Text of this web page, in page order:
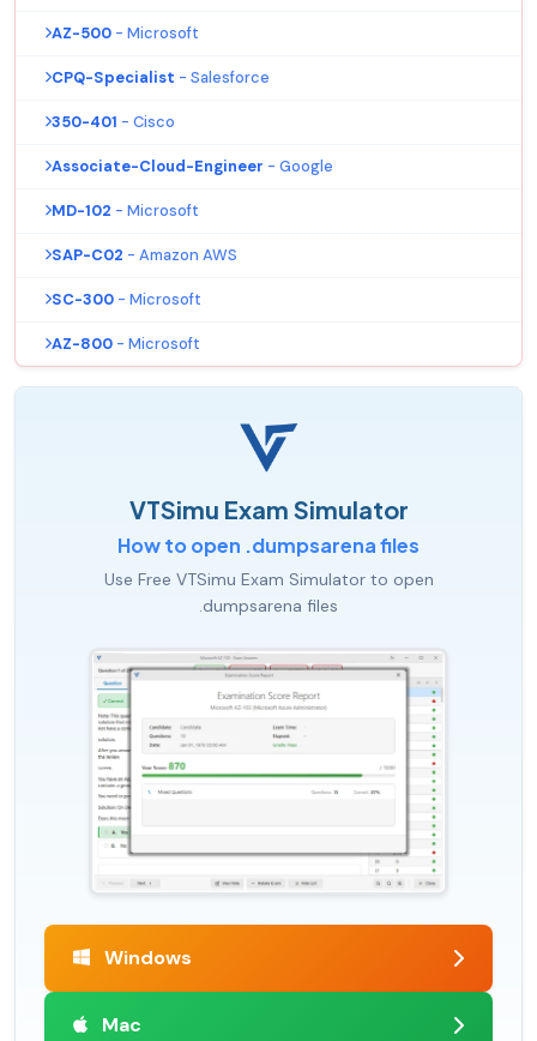
AZ-500 - Microsoft
CPQ-Specialist - Salesforce
350-401 - Cisco
Associate-Cloud-Engineer - Google
MD-102 - Microsoft
SAP-C02 - Amazon AWS
SC-300 - Microsoft
AZ-800 - Microsoft
VTSimu Exam Simulator
How to open .dumpsarena files
Use Free VTSimu Exam Simulator to open
.dumpsarena files
Windows
Mac